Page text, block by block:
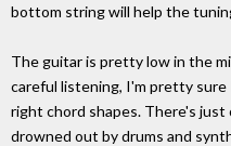
bottom string will help the
The guitar is pretty low in the
careful listening, I'm pretty
right chord shapes. There's
drowned out by drums and